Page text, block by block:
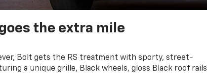
the extra mile
Bolt gets the RS treatment with sporty, street-
a unique grille, Black wheels, gloss Black roof rails